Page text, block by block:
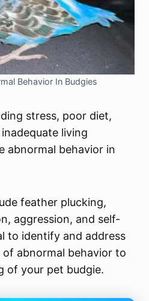
Behavior In Budgies
stress, poor diet,
living
abnormal behavior in
feather plucking,
aggression, and self-
to identify and address
abnormal behavior to
of your pet budgie.